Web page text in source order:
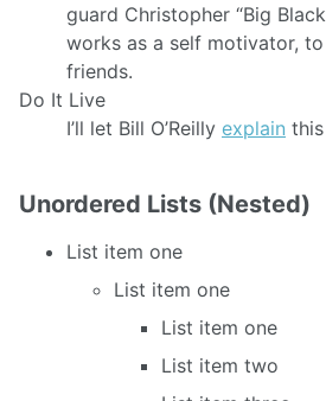
guard Christopher “Big
works as a self motivator,
friends.
Do It Live
I’ll let Bill O’Reilly explain
Unordered Lists (Nested)
List item one
List item one
List item one
List item two